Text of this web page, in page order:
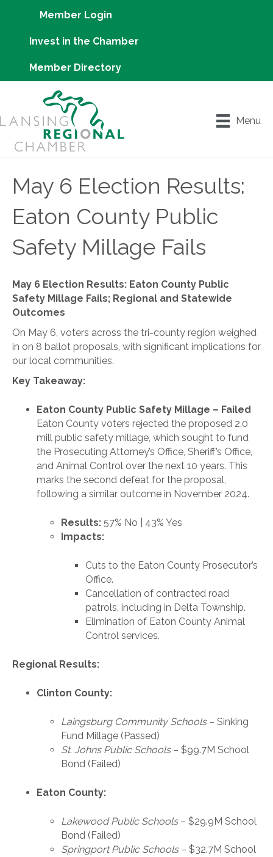
Member Login
Invest in the Chamber
Member Directory
Menu
May 6 Election Results:
Eaton County Public
Safety Millage Fails
May 6 Election Results: Eaton County Public
Safety Millage Fails; Regional and Statewide
Outcomes
On May 6, voters across the tri-county region weighed
in on 8 ballot proposals, with significant implications for
our local communities.
Key Takeaway:
Eaton County Public Safety Millage – Failed
Eaton County voters rejected the proposed 2.0
mill public safety millage, which sought to fund
the Prosecuting Attorney’s Office, Sheriff’s Office,
and Animal Control over the next 10 years. This
marks the second defeat for the proposal,
following a similar outcome in November 2024.
Results: 57% No | 43% Yes
Impacts:
Cuts to the Eaton County Prosecutor’s
Office.
Cancellation of contracted road
patrols, including in Delta Township.
Elimination of Eaton County Animal
Control services.
Regional Results:
Clinton County:
Laingsburg Community Schools– Sinking
Fund Millage (Passed)
St. Johns Public Schools– $99.7M School
Bond (Failed)
Eaton County:
Lakewood Public Schools– $29.9M School
Bond (Failed)
Springport Public Schools– $32.7M School